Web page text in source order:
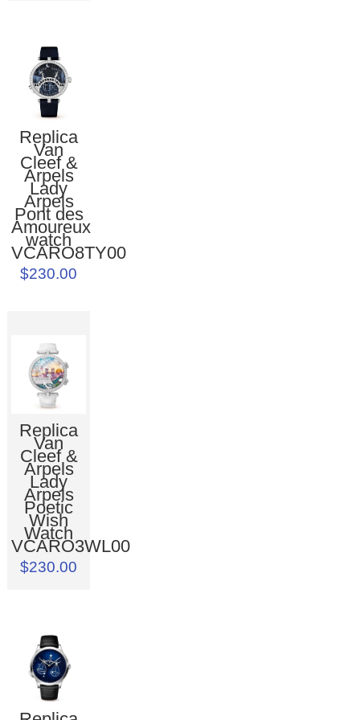
Replica
Van
Cleef &
Arpels
Lady
Arpels
Pont des
Amoureux
watch
VCARO8TY00
$230.00
Replica
Van
Cleef &
Arpels
Lady
Arpels
Poetic
Wish
Watch
VCARO3WL00
$230.00